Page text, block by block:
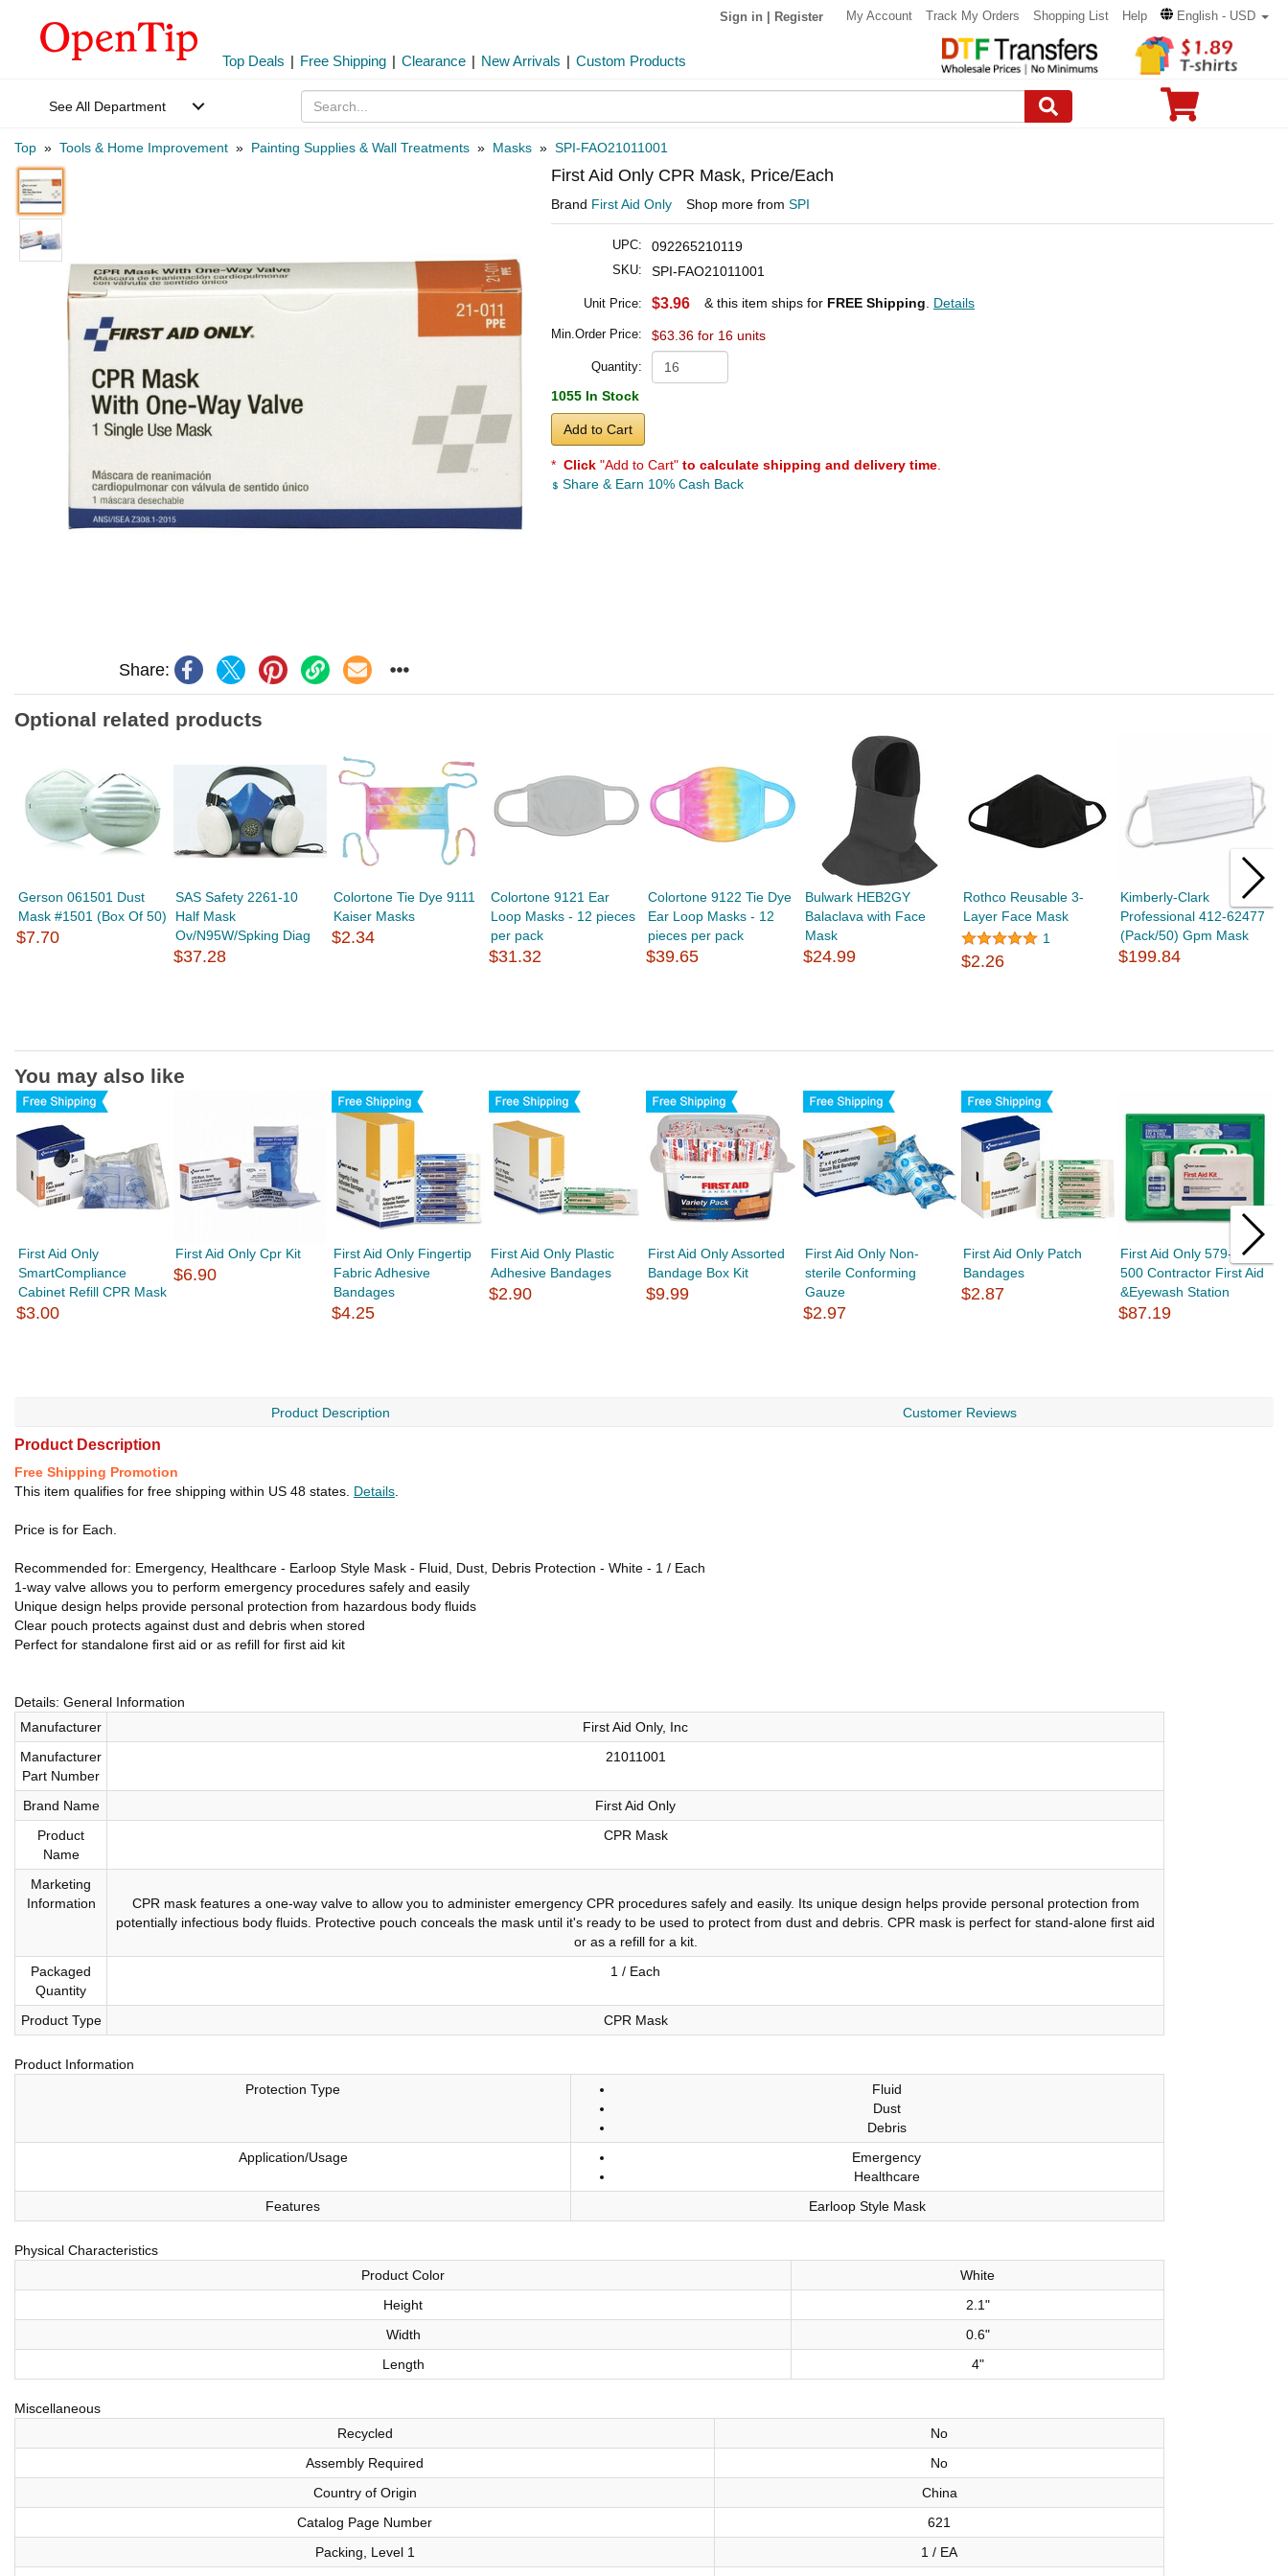
Sign in Register My Account Track My Orders Shopping List Help English - USD
Top Deals | Free Shipping | Clearance | New Arrivals | Custom Products
See All Department
Top » Tools & Home Improvement » Painting Supplies & Wall Treatments » Masks » SPI-FAO21011001
Share:
First Aid Only CPR Mask, Price/Each
Brand First Aid Only Shop more from SPI
UPC: 092265210119
SKU: SPI-FAO21011001
Unit Price: $3.96 & this item ships for FREE Shipping Details
Min.Order Price: $63.36 for 16 units
Quantity:
1055 In Stock
Add to Cart
* Click "Add to Cart" to calculate shipping and delivery time
Share & Earn 10% Cash Back
Optional related products
Gerson 061501 Dust
Mask #1501 (Box Of 50)
$7.70
SAS Safety 2261-10
Half Mask
Ov/N95W/Spking Diag
$37.28
Colortone Tie Dye 9111
Kaiser Masks
$2.34
Colortone 9121 Ear
Loop Masks - 12 pieces
per pack
$31.32
Colortone 9122 Tie Dye
Ear Loop Masks - 12
pieces per pack
$39.65
Bulwark HEB2GY
Balaclava with Face
Mask
$24.99
Rothco Reusable 3-
Layer Face Mask
1
$2.26
Kimberly-Clark
Professional 412-62477
(Pack/50) Gpm Mask
$199.84
You may also like
First Aid Only
SmartCompliance
Cabinet Refill CPR Mask
$3.00
First Aid Only Cpr Kit
$6.90
First Aid Only Fingertip
Fabric Adhesive
Bandages
$4.25
First Aid Only Plastic
Adhesive Bandages
$2.90
First Aid Only Assorted
Bandage Box Kit
$9.99
First Aid Only Non-
sterile Conforming
Gauze
$2.97
First Aid Only Patch
Bandages
$2.87
First Aid Only 579-24-
500 Contractor First Aid
&Eyewash Station
$87.19
Product Description Customer Reviews
Product Description
Free Shipping Promotion
This item qualifies for free shipping within US 48 states. Details
Price is for Each.
Recommended for: Emergency, Healthcare - Earloop Style Mask - Fluid, Dust, Debris Protection - White - 1 / Each
1-way valve allows you to perform emergency procedures safely and easily
Unique design helps provide personal protection from hazardous body fluids
Clear pouch protects against dust and debris when stored
Perfect for standalone first aid or as refill for first aid kit
Details: General Information
Manufacturer
First Aid Only, Inc
Manufacturer
Part Number
21011001
Brand Name
First Aid Only
Product
Name
CPR Mask
Marketing
Information
CPR mask features a one-way valve to allow you to administer emergency CPR procedures safely and easily. Its unique design helps provide personal protection from
potentially infectious body fluids. Protective pouch conceals the mask until it's ready to be used to protect from dust and debris. CPR mask is perfect for stand-alone first aid
or as a refill for a kit.
Packaged
Quantity
1 / Each
Product Type CPR Mask
Product Information
Protection Type
Fluid
Dust
Debris
Application/Usage
Emergency
Healthcare
Features
Earloop Style Mask
Physical Characteristics
Product Color
White
Height
2.1"
Width
0.6"
Length
4"
Miscellaneous
Recycled
No
Assembly Required
No
Country of Origin
China
Catalog Page Number
621
Packing, Level 1
1 / EA